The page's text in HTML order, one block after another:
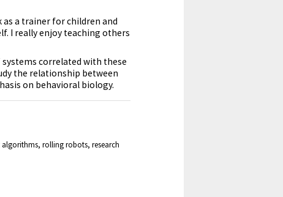
a trainer for children and
I really enjoy teaching others
systems correlated with these
the relationship between
on behavioral biology.
rolling robots, research